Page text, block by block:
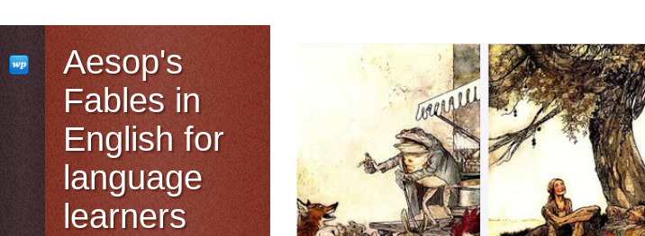
Aesop's
Fables in
English for
language
learners